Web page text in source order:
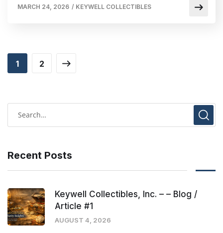
MARCH 24, 2026 / KEYWELL COLLECTIBLES
1 2
Recent Posts
Keywell Collectibles, Inc. – – Blog /
Article #1
AUGUST 4, 2026